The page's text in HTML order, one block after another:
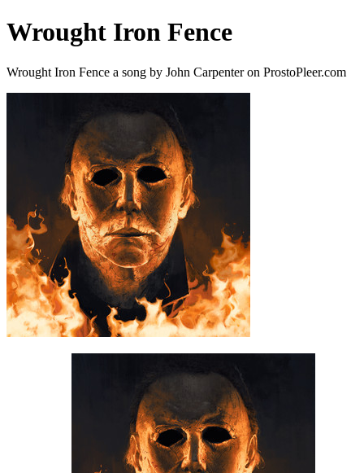
Wrought Iron Fence
Wrought Iron Fence a song by John Carpenter on ProstoPleer.com